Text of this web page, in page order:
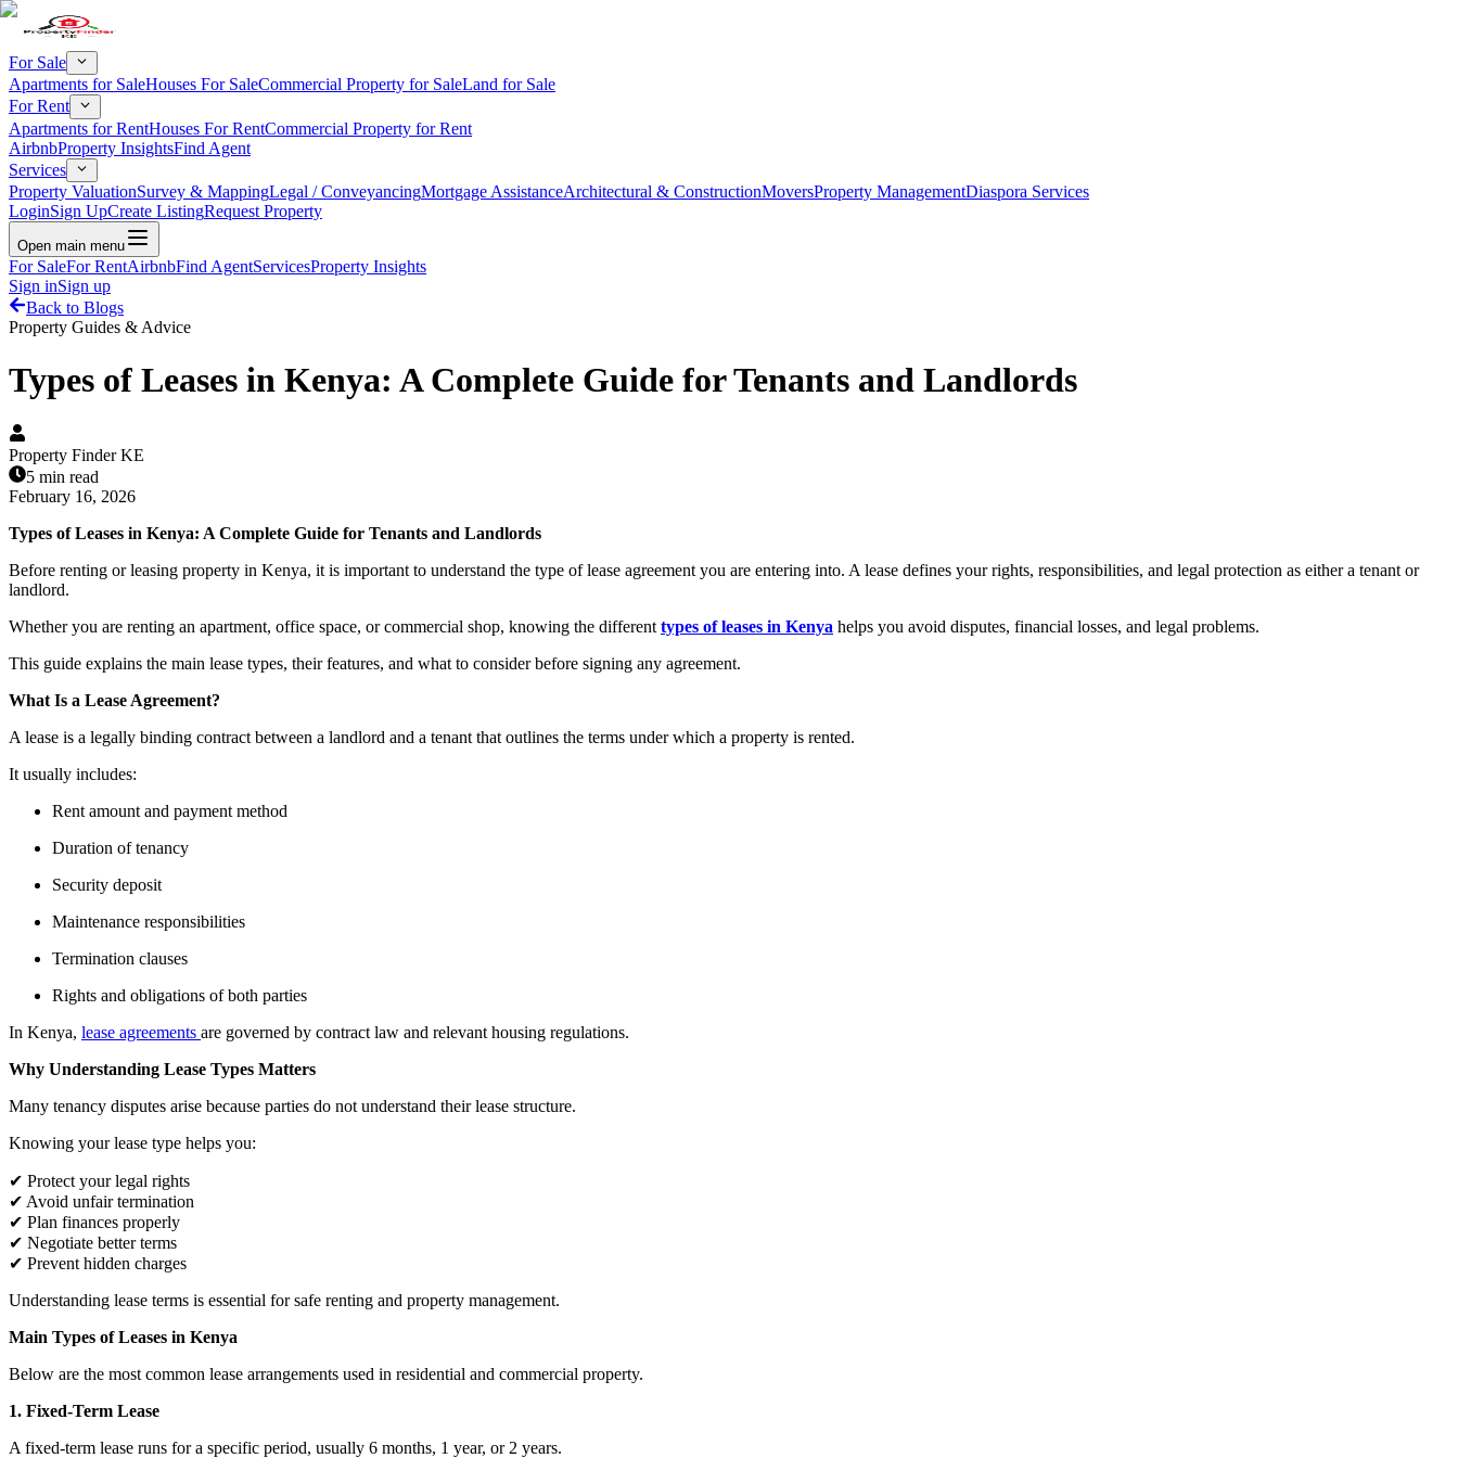
For Sale
Apartments for SaleHouses For SaleCommercial Property for SaleLand for Sale
For Rent
Apartments for RentHouses For RentCommercial Property for Rent
AirbnbProperty InsightsFind Agent
Services
Property ValuationSurvey & MappingLegal / ConveyancingMortgage AssistanceArchitectural & ConstructionMoversProperty ManagementDiaspora Services
LoginSign UpCreate ListingRequest Property
Open main menu
For SaleFor RentAirbnbFind AgentServicesProperty Insights
Sign inSign up
Back to Blogs
Property Guides & Advice
Types of Leases in Kenya: A Complete Guide for Tenants and Landlords
Property Finder KE
5 min read
February 16, 2026
Types of Leases in Kenya: A Complete Guide for Tenants and Landlords
Before renting or leasing property in Kenya, it is important to understand the type of lease agreement you are entering into. A lease defines your rights, responsibilities, and legal protection as either a tenant or
landlord.
Whether you are renting an apartment, office space, or commercial shop, knowing the different types of leases in Kenya helps you avoid disputes, financial losses, and legal problems.
This guide explains the main lease types, their features, and what to consider before signing any agreement.
What Is a Lease Agreement?
A lease is a legally binding contract between a landlord and a tenant that outlines the terms under which a property is rented.
It usually includes:
Rent amount and payment method
Duration of tenancy
Security deposit
Maintenance responsibilities
Termination clauses
Rights and obligations of both parties
In Kenya, lease agreements are governed by contract law and relevant housing regulations.
Why Understanding Lease Types Matters
Many tenancy disputes arise because parties do not understand their lease structure.
Knowing your lease type helps you:
✔ Protect your legal rights
✔ Avoid unfair termination
✔ Plan finances properly
✔ Negotiate better terms
✔ Prevent hidden charges
Understanding lease terms is essential for safe renting and property management.
Main Types of Leases in Kenya
Below are the most common lease arrangements used in residential and commercial property.
1. Fixed-Term Lease
A fixed-term lease runs for a specific period, usually 6 months, 1 year, or 2 years.